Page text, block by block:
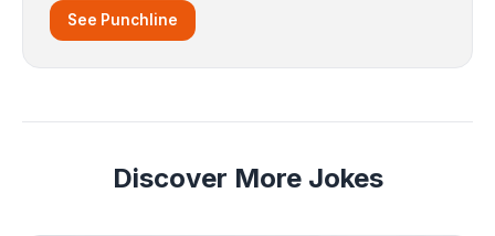
See Punchline
Discover More Jokes